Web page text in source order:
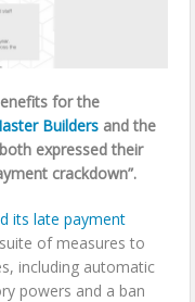
for the
Builders and the
expressed their
crackdown”.
its late payment
of measures to
including automatic
powers and a ban